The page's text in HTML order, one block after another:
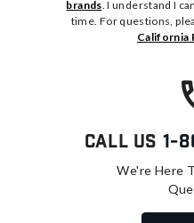
brands. I understand I
time. For questions,
California
Call Us 1-
We're Here